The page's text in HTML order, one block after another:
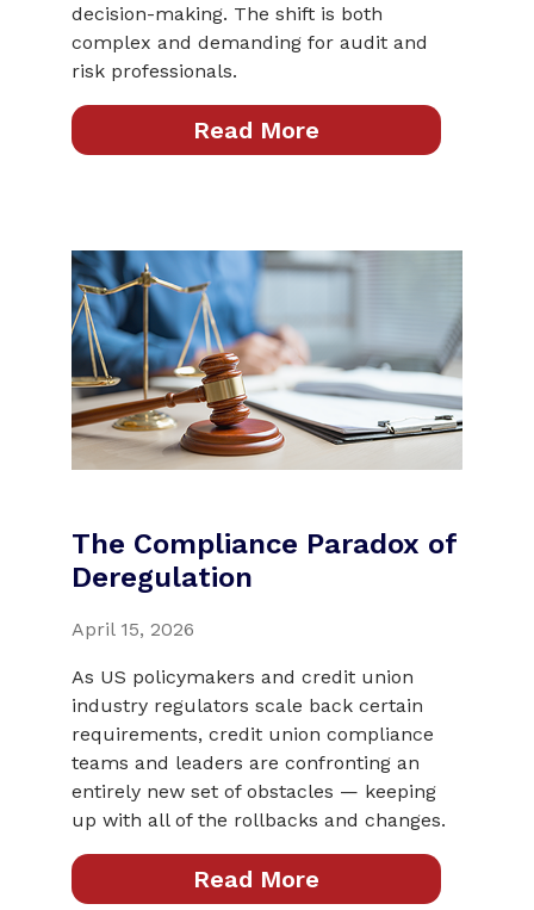
decision-making. The shift is both
complex and demanding for audit and
risk professionals.
Read More
The Compliance Paradox of
Deregulation
April 15, 2026
As US policymakers and credit union
industry regulators scale back certain
requirements, credit union compliance
teams and leaders are confronting an
entirely new set of obstacles — keeping
up with all of the rollbacks and changes.
Read More